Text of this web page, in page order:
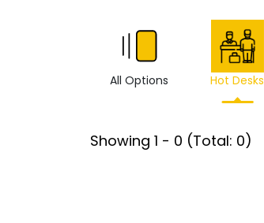
All Options Hot Desks
Showing 1 - 0 (Total: 0)